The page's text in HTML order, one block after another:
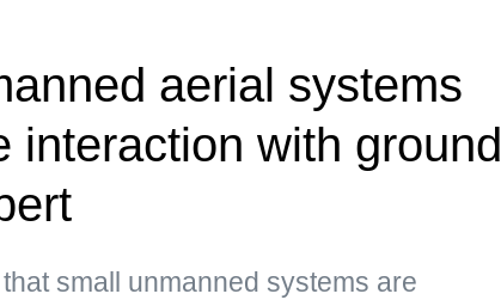
aerial systems
interaction with ground
small unmanned systems are